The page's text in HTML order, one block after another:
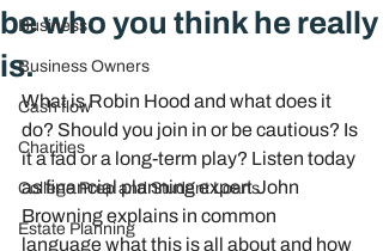
Business
Business Owners
Cash flow
Charities
College Prep and Student Loans
Estate Planning
be who you think he really
is.
What is Robin Hood and what does it
do? Should you join in or be cautious? Is
it a fad or a long-term play? Listen today
as financial planning expert John
Browning explains in common
language what this is all about and how